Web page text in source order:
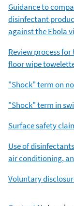
Guidance to
disinfectant
against the Ebola
Review process
floor wipe
"Shock" term on
"Shock" term in
Surface safety
Use of
air conditioning,
Voluntary